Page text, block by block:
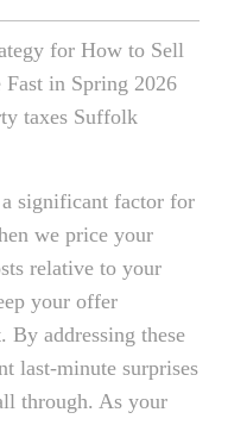
for How to Sell
in Spring 2026
taxes Suffolk
significant factor for
we price your
relative to your
your offer
By addressing these
last-minute surprises
through. As your